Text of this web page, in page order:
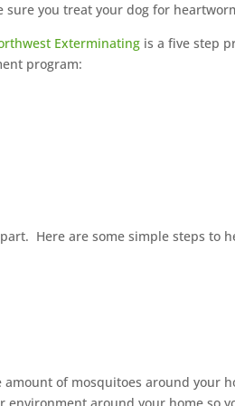
you treat your dog for
Exterminating is a five step
program:
Here are some simple steps to
of mosquitoes around your